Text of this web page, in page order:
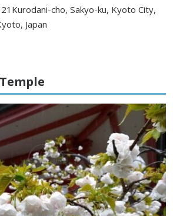
cho, Sakyo-ku, Kyoto City,
Japan
–
10 minute walk from Higashi-tenno-
cho bus stop on Kyoto City bus (#5)
or 15 minute walk from Okazaki-michi
bus stop on Kyoto City bus(#100)
from Kyoto Station
http://www.kurodani.jp
Google Map